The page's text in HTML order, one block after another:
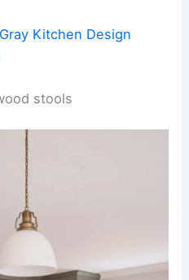
Kitchen Design
stools